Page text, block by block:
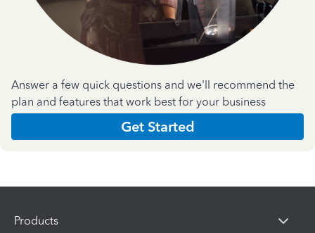
Answer a few quick questions and we'll recommend the
plan and features that work best for your business
Get Started
Products